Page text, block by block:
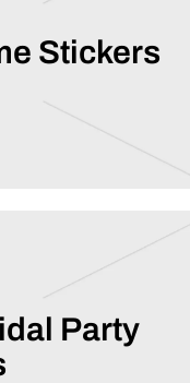
Stickers
Party